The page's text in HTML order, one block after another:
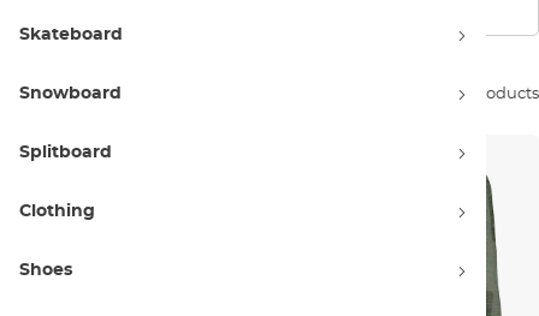
Skateboard
Snowboard
Splitboard
Clothing
Shoes
Sort by: 26 products